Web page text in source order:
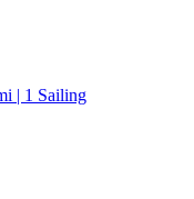
| 1 Sailing